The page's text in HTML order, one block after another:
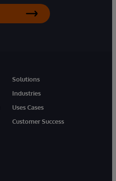
Solutions
Industries
Uses Cases
Customer Success